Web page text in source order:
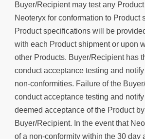
Buyer/Recipient may test any
Neoteryx for conformation to Product
Product specifications will be
with each Product shipment or upon
other Products. Buyer/Recipient has
conduct acceptance testing and
non-conformities. Failure of the
conduct acceptance testing and
deemed acceptance of the Product
Buyer/Recipient. In the event that
of a non-conformity within the 30 day